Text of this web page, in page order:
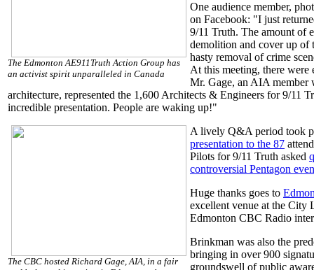
The Edmonton AE911Truth Action Group has
an activist spirit unparalleled in Canada
One audience member,
on Facebook: "I just
9/11 Truth. The amount of
demolition and cover up of
hasty removal of crime
At this meeting, there were
Mr. Gage, an AIA member
architecture, represented the 1,600 Architects & Engineers for 9/11
incredible presentation. People are waking up!"
The CBC hosted Richard Gage, AIA, in a fair
A lively Q&A period took
presentation to the 87
Pilots for 9/11 Truth asked
controversial Pentagon
Huge thanks goes to
excellent venue at the City
Edmonton CBC Radio
Brinkman was also the
bringing in over 900
groundswell of public